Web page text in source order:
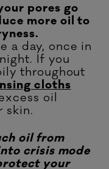
pores go
more oil to
a day, once in
If you
throughout
cloths
oil
skin.
oil from
crisis mode
your